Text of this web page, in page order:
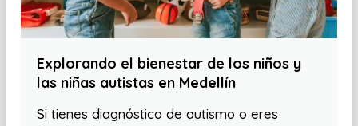
Explorando el bienestar de los niños y
las niñas autistas en Medellín
Si tienes diagnóstico de autismo o eres